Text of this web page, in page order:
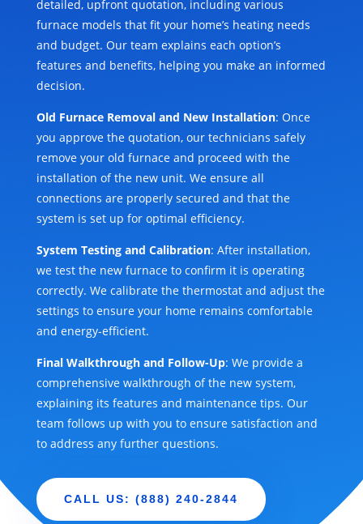
detailed, upfront quotation, including various
furnace models that fit your home’s heating needs
and budget. Our team explains each option’s
features and benefits, helping you make an informed
decision.
Old Furnace Removal and New Installation: Once
you approve the quotation, our technicians safely
remove your old furnace and proceed with the
installation of the new unit. We ensure all
connections are properly secured and that the
system is set up for optimal efficiency.
System Testing and Calibration: After installation,
we test the new furnace to confirm it is operating
correctly. We calibrate the thermostat and adjust the
settings to ensure your home remains comfortable
and energy-efficient.
Final Walkthrough and Follow-Up: We provide a
comprehensive walkthrough of the new system,
explaining its features and maintenance tips. Our
team follows up with you to ensure satisfaction and
to address any further questions.
CALL US: (888) 240-2844